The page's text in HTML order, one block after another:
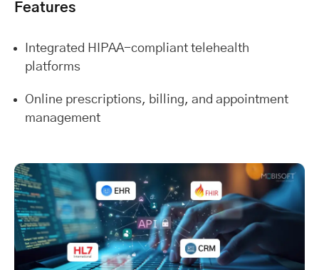
Features
Integrated HIPAA-compliant telehealth
platforms
Online prescriptions, billing, and appointment
management